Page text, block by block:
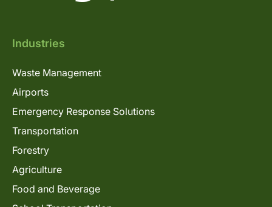
Industries
Waste Management
Airports
Emergency Response Solutions
Transportation
Forestry
Agriculture
Food and Beverage